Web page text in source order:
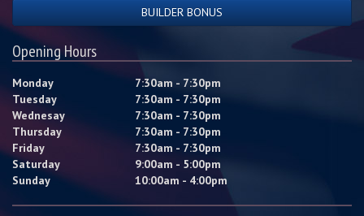
BUILDER BONUS
Opening Hours
Monday
7:30am - 7:30pm
Tuesday
7:30am - 7:30pm
Wednesay
7:30am - 7:30pm
Thursday
7:30am - 7:30pm
Friday
7:30am - 7:30pm
Saturday
9:00am - 5:00pm
Sunday
10:00am - 4:00pm